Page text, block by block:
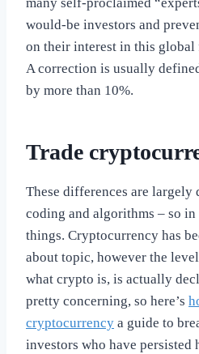
would-be investors and
on their interest in this global
A correction is usually
by more than 10%.
Trade
These differences are
coding and algorithms – so
things. Cryptocurrency has
about topic, however the
what crypto is, is actually
pretty concerning, so here’s
cryptocurrency a guide to
investors who have persisted